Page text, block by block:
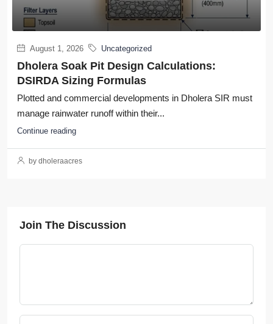
August 1, 2026 Uncategorized
Dholera Soak Pit Design Calculations:
DSIRDA Sizing Formulas
Plotted and commercial developments in Dholera SIR must
manage rainwater runoff within their...
Continue reading
by dholeraacres
Join The Discussion